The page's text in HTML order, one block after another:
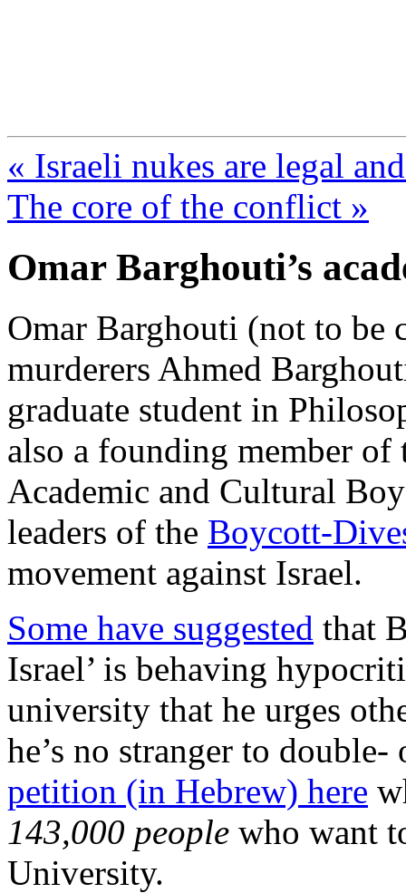
« Israeli nukes are legal
The core of the conflict »
Omar Barghouti’s
Omar Barghouti (not to be
murderers Ahmed
graduate student in
also a founding member
Academic and Cultural
leaders of the Boycott-
movement against Israel.
Some have suggested that
Israel’ is behaving
university that he urges
he’s no stranger to
petition (in Hebrew) here
143,000 people who want
University.